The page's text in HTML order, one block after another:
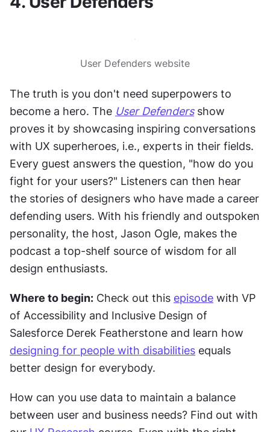
User Defenders website
The truth is you don't need superpowers to
become a hero. The User Defenders show
proves it by showcasing inspiring conversations
with UX superheroes, i.e., experts in their fields.
Every guest answers the question, "how do you
fight for your users?" Listeners can then hear
the stories of designers who have made a career
defending users. With his friendly and outspoken
personality, the host, Jason Ogle, makes the
podcast a top-shelf source of wisdom for all
design enthusiasts.
Where to begin: Check out this episode with VP
of Accessibility and Inclusive Design of
designing for people with disabilities equals
better design for everybody.
How can you use data to maintain a balance
between user and business needs? Find out with